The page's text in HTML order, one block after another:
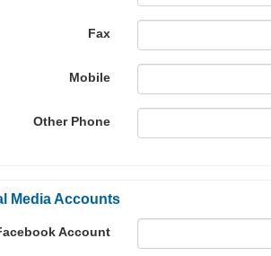
Fax
Mobile
Other Phone
Media Accounts
Account